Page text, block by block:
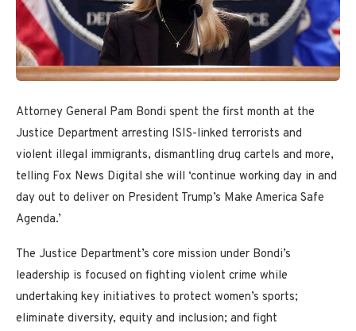
Attorney General Pam Bondi spent the first month at the
Justice Department arresting ISIS-linked terrorists and
violent illegal immigrants, dismantling drug cartels and more,
telling Fox News Digital she will ‘continue working day in and
day out to deliver on President Trump’s Make America Safe
Agenda.’
The Justice Department’s core mission under Bondi’s
leadership is focused on fighting violent crime while
undertaking key initiatives to protect women’s sports;
eliminate diversity, equity and inclusion; and fight